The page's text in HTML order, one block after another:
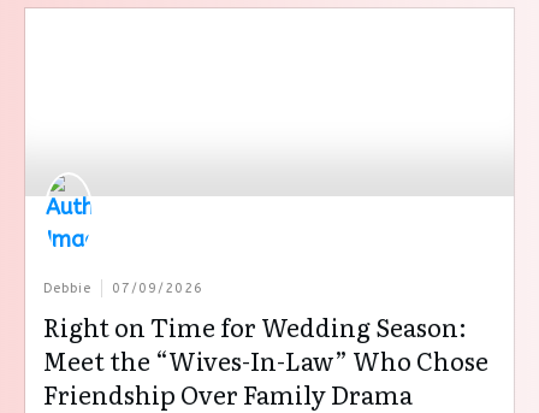
Debbie 07/09/2026
Right on Time for Wedding Season:
Meet the “Wives-In-Law” Who Chose
Friendship Over Family Drama